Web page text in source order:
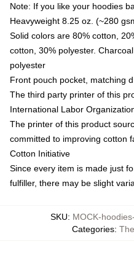
Note: If you like your hoodies
Heavyweight 8.25 oz. (~280
Solid colors are 80% cotton,
cotton, 30% polyester.
polyester
Front pouch pocket, matching
The third party printer of this
International Labor
The printer of this product
committed to improving cotton
Cotton Initiative
Since every item is made just
fulfiller, there may be slight
SKU: MOCK-
Categories: